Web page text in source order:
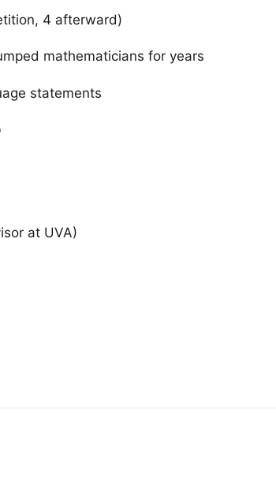
4 afterward)
mathematicians for years
statements
at UVA)